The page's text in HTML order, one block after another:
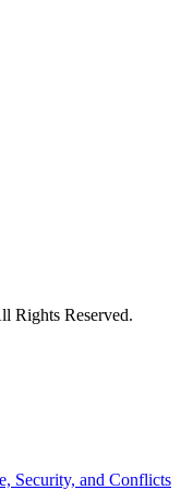
Rights Reserved.
Security, and Conflicts